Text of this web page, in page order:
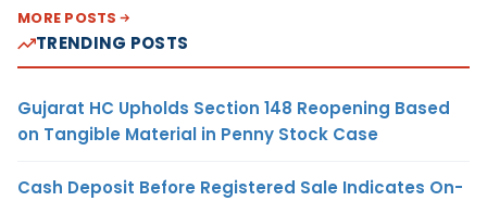
MORE POSTS
TRENDING POSTS
Gujarat HC Upholds Section 148 Reopening Based
on Tangible Material in Penny Stock Case
Cash Deposit Before Registered Sale Indicates On-